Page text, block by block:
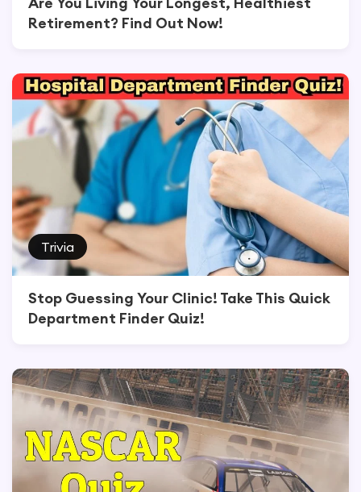
Retirement? Find Out Now!
Trivia
Stop Guessing Your Clinic! Take This Quick
Department Finder Quiz!